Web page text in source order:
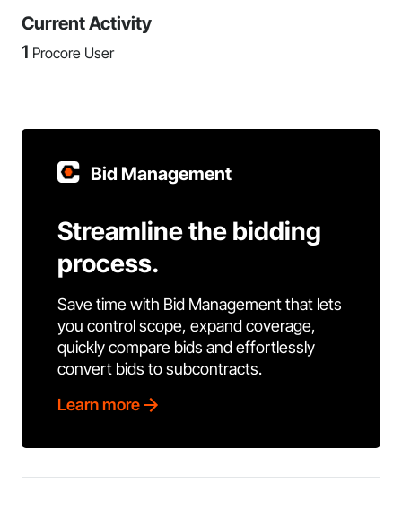
Current Activity
1 Procore User
Bid Management
Streamline the bidding
process.
Save time with Bid Management that lets
you control scope, expand coverage,
quickly compare bids and effortlessly
convert bids to subcontracts.
Learn more